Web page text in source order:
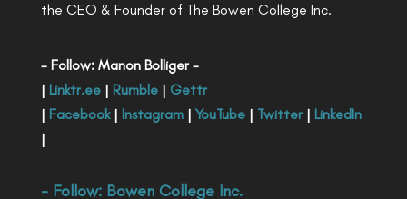
the CEO & Founder of The Bowen College Inc.
- Follow: Manon Bolliger -
| Linktr.ee| Rumble| Gettr
| Facebook| Instagram| YouTube| Twitter| LinkedIn
|
- Follow: Bowen College Inc.